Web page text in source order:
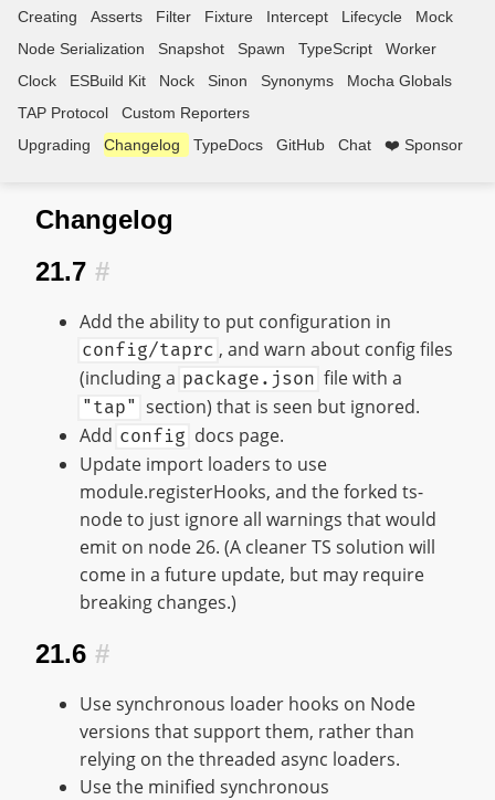
Creating
Asserts Filter Fixture Intercept Lifecycle
Mock
Node Serialization
Snapshot Spawn TypeScript
Worker
Clock
ESBuild Kit Nock Sinon Synonyms
Mocha Globals
TAP Protocol
Custom Reporters
Upgrading
Changelog TypeDocs GitHub Chat ❤️ Sponsor
Changelog
21.7 #
Add the ability to put configuration in
config/taprc , and warn about config files
(including a package.json file with a
"tap" section) that is seen but ignored.
Add config docs page.
Update import loaders to use
module.registerHooks, and the forked ts-
node to just ignore all warnings that would
emit on node 26. (A cleaner TS solution will
come in a future update, but may require
breaking changes.)
21.6 #
Use synchronous loader hooks on Node
versions that support them, rather than
relying on the threaded async loaders.
Use the minified synchronous